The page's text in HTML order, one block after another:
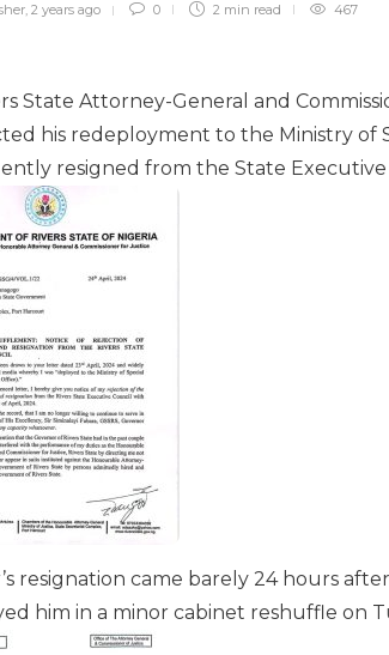
, 2 years ago 0 2 min read 467
State Attorney-General and
his redeployment to the Ministry of
resigned from the State Executive
resignation came barely 24 hours
him in a minor cabinet reshuffle on